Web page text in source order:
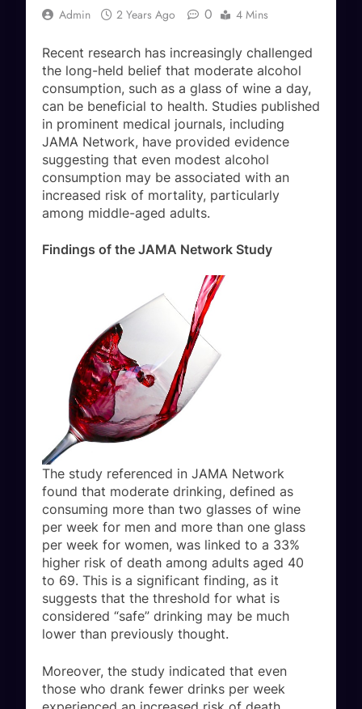
Admin 2 Years Ago 0 4 Mins
Recent research has increasingly challenged
the long-held belief that moderate alcohol
consumption, such as a glass of wine a day,
can be beneficial to health. Studies published
in prominent medical journals, including
JAMA Network, have provided evidence
suggesting that even modest alcohol
consumption may be associated with an
increased risk of mortality, particularly
among middle-aged adults.
Findings of the JAMA Network Study
The study referenced in JAMA Network
found that moderate drinking, defined as
consuming more than two glasses of wine
per week for men and more than one glass
per week for women, was linked to a 33%
higher risk of death among adults aged 40
to 69. This is a significant finding, as it
suggests that the threshold for what is
considered “safe” drinking may be much
lower than previously thought.
Moreover, the study indicated that even
those who drank fewer drinks per week